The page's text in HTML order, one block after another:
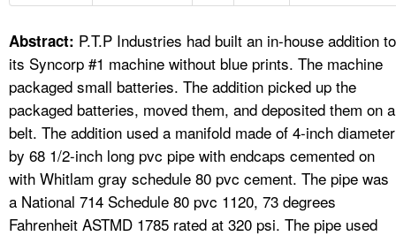
FAQ
A TO Z INDEX
LANGUAGES
Abstract: P.T.P Industries had built an in-house addition to
its Syncorp #1 machine without blue prints. The machine
packaged small batteries. The addition picked up the
packaged batteries, moved them, and deposited them on a
belt. The addition used a manifold made of 4-inch diameter
by 68 1/2-inch long pvc pipe with endcaps cemented on
with Whitlam gray schedule 80 pvc cement. The pipe was
a National 714 Schedule 80 pvc 1120, 73 degrees
Fahrenheit ASTMD 1785 rated at 320 psi. The pipe used